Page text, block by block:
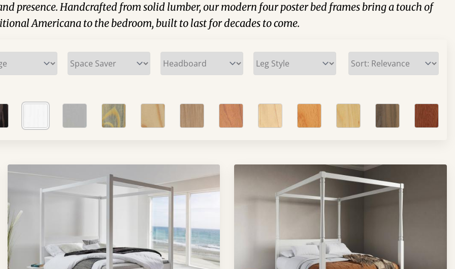
presence. Handcrafted from solid lumber, our modern four poster bed frames bring a touch of
Americana to the bedroom, built to last for decades to come.